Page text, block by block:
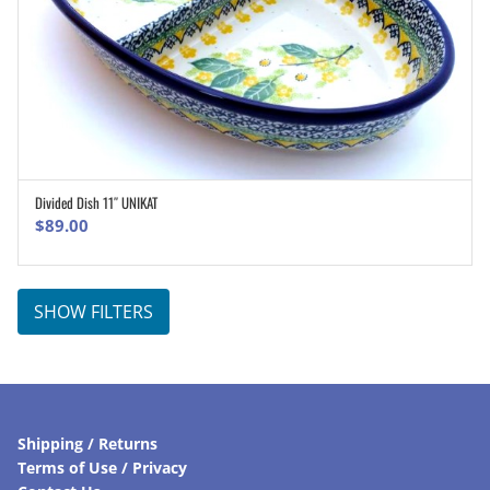
Divided Dish 11″ UNIKAT
$89.00
SHOW FILTERS
Shipping / Returns
Terms of Use / Privacy